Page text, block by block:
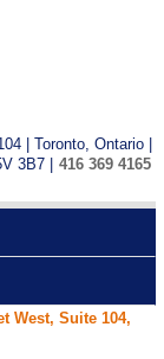
| Toronto, Ontario |
3B7 | 416 369 4165
West, Suite 104,